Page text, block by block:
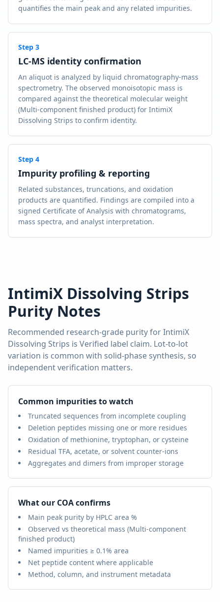
quantifies the main peak and any related impurities.
Step 3
LC-MS identity confirmation
An aliquot is analyzed by liquid chromatography-mass
spectrometry. The observed monoisotopic mass is
compared against the theoretical molecular weight
(Multi-component finished product) for IntimiX
Dissolving Strips to confirm identity.
Step 4
Impurity profiling & reporting
Related substances, truncations, and oxidation
products are quantified. Findings are compiled into a
signed Certificate of Analysis with chromatograms,
mass spectra, and analyst interpretation.
IntimiX Dissolving Strips
Purity Notes
Recommended research-grade purity forIntimiX
Dissolving Strips is Verified label claim. Lot-to-lot
variation is common with solid-phase synthesis, so
independent verification matters.
Common impurities to watch
Truncated sequences from incomplete coupling
Deletion peptides missing one or more residues
Oxidation of methionine, tryptophan, or cysteine
Residual TFA, acetate, or solvent counter-ions
Aggregates and dimers from improper storage
What our COA confirms
Main peak purity by HPLC area %
Observed vs theoretical mass (Multi-component
finished product)
Named impurities ≥ 0.1% area
Net peptide content where applicable
Method, column, and instrument metadata